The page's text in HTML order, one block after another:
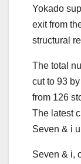
Yokado
exit from
structural
The total
cut to 93
from 126
The latest
Seven & i
Seven & i,